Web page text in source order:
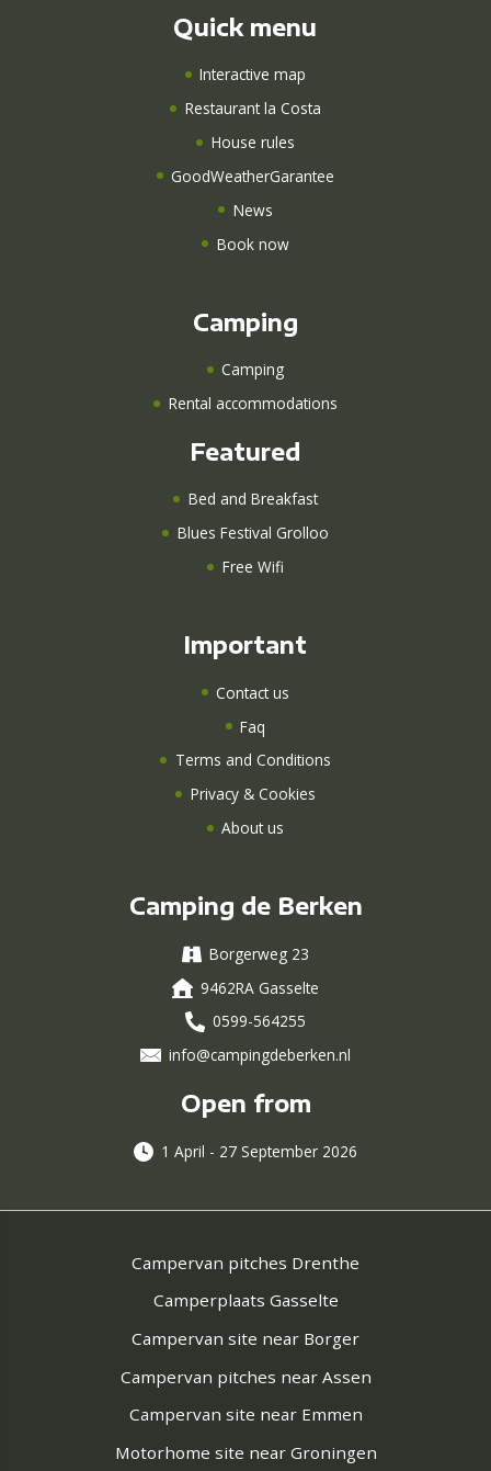
Quick menu
Interactive map
Restaurant la Costa
House rules
GoodWeatherGarantee
News
Book now
Camping
Camping
Rental accommodations
Featured
Bed and Breakfast
Blues Festival Grolloo
Free Wifi
Important
Contact us
Faq
Terms and Conditions
Privacy & Cookies
About us
Camping de Berken
Borgerweg 23
9462RA Gasselte
0599-564255
info@campingdeberken.nl
Open from
1 April - 27 September 2026
Campervan pitches Drenthe
Camperplaats Gasselte
Campervan site near Borger
Campervan pitches near Assen
Campervan site near Emmen
Motorhome site near Groningen